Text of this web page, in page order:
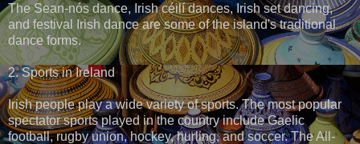
The Sean-nós dance, Irish céilí dances, Irish set dancing,
and festival Irish dance are some of the island's traditional
dance forms.
2. Sports in Ireland
Irish people play a wide variety of sports. The most popular
spectator sports played in the country include Gaelic
football, rugby union, hockey, hurling, and soccer. The All-